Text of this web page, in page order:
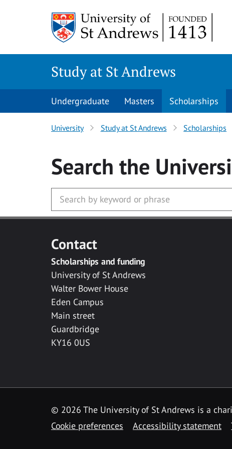
Study at St Andrews
Undergraduate Masters Scholarships
University Study at St Andrews Scholarships
Search the
Contact
Scholarships and funding
University of St Andrews
Walter Bower House
Eden Campus
Main street
Guardbridge
KY16 0US
© 2026 The University of St Andrews is a
Cookie preferences
Accessibility statement